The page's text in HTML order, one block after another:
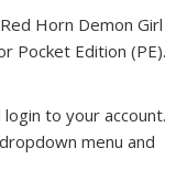
Horn Demon Girl
Pocket Edition (PE).
to your account.
menu and